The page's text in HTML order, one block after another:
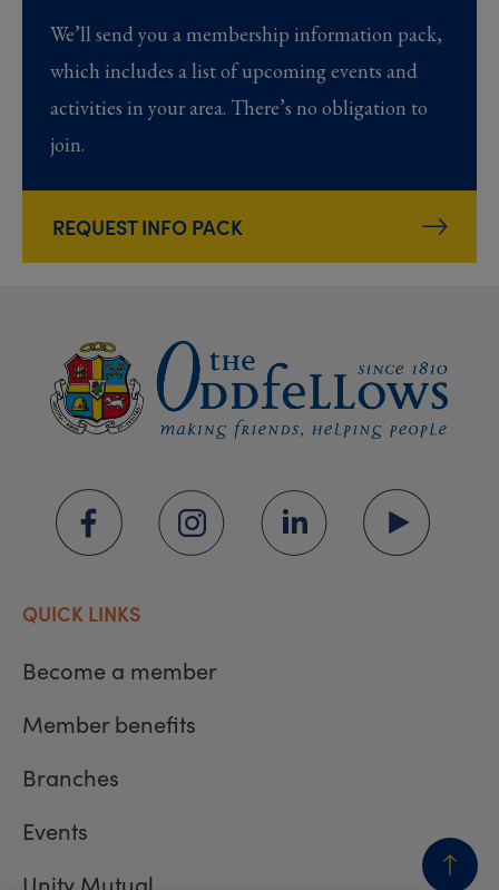
We’ll send you a membership information pack,
which includes a list of upcoming events and
activities in your area. There’s no obligation to
join.
REQUEST INFO PACK
QUICK LINKS
Become a member
Member benefits
Branches
Events